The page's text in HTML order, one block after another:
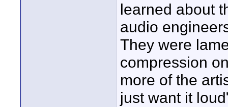
learned about
audio
They were
compression
more of the
just want it